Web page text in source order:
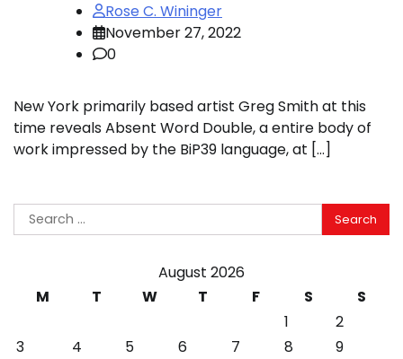
Rose C. Wininger
November 27, 2022
0
New York primarily based artist Greg Smith at this
time reveals Absent Word Double, a entire body of
work impressed by the BiP39 language, at […]
Search
for:
August 2026
M
T W T F S
S
1
2
3
4 5 6 7 8
9